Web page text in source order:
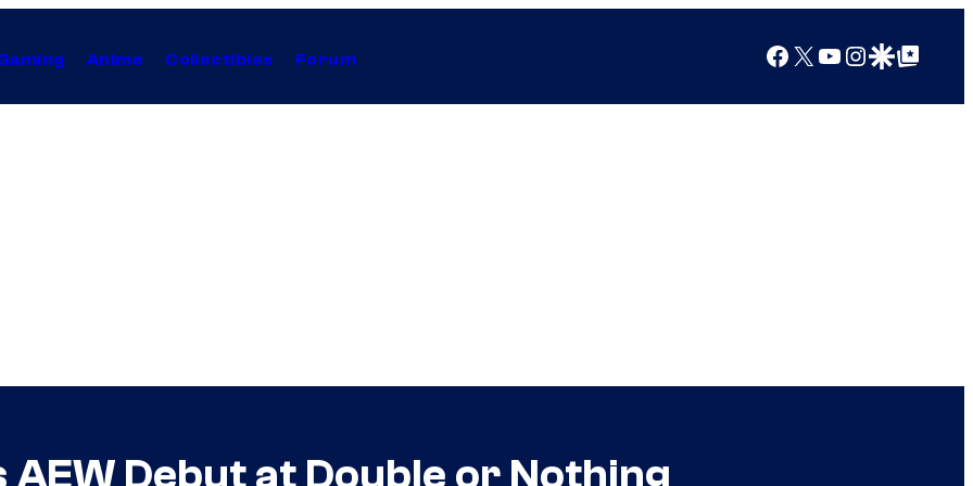
Anime Collectibles Forum Facebook
X YouTube
Instagram
Google Discover
Google Top Posts
AEW Debut at Double or Nothing